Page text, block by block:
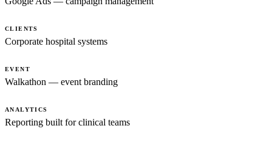
CLIENTS
Corporate hospital systems
EVENT
Walkathon — event branding
ANALYTICS
Reporting built for clinical teams